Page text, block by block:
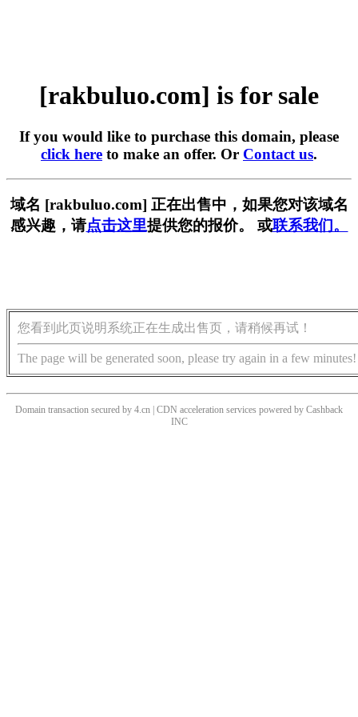
[rakbuluo.com] is for sale
If you would like to purchase this domain, please
click here to make an offer. Or Contact us.
域名 [rakbuluo.com] 正在出售中，如果您对该域名
感兴趣，请点击这里提供您的报价。 或联系我们。
您看到此页说明系统正在生成出售页，请稍候再试！
The page will be generated soon, please try again in a few minutes!
Domain transaction secured by 4.cn | CDN acceleration services powered by Cashback
INC